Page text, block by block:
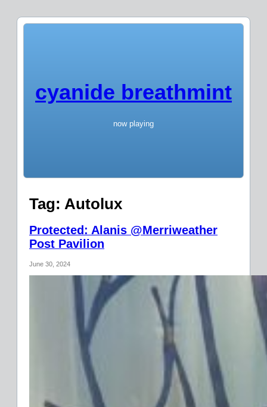
cyanide breathmint
now playing
Tag: Autolux
Protected: Alanis @Merriweather
Post Pavilion
June 30, 2024